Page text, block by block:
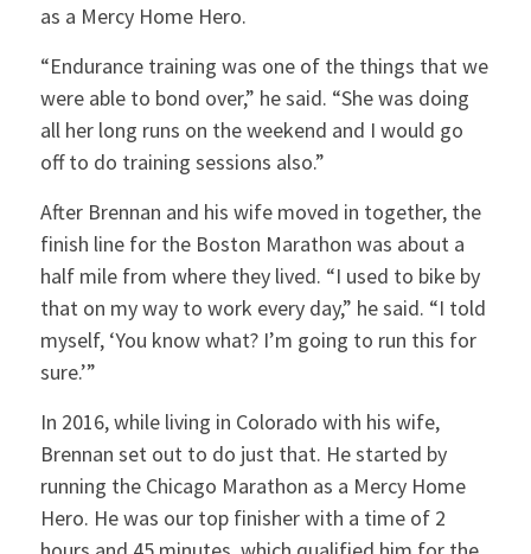
as a Mercy Home Hero.
“Endurance training was one of the things that we
were able to bond over,” he said. “She was doing
all her long runs on the weekend and I would go
off to do training sessions also.”
After Brennan and his wife moved in together, the
finish line for the Boston Marathon was about a
half mile from where they lived. “I used to bike by
that on my way to work every day,” he said. “I told
myself, ‘You know what? I’m going to run this for
sure.’”
In 2016, while living in Colorado with his wife,
Brennan set out to do just that. He started by
running the Chicago Marathon as a Mercy Home
Hero. He was our top finisher with a time of 2